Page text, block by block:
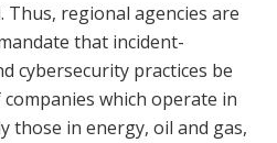
regional agencies are
that incident-
cybersecurity practices be
which operate in
those in energy, oil and gas,